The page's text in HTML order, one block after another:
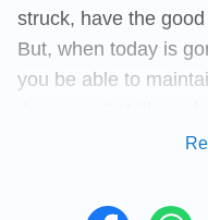
struck, have the
But, when today is
you be able to
devotion that
devotion remain